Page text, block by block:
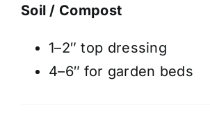
Soil / Compost
1–2″ top dressing
4–6″ for garden beds